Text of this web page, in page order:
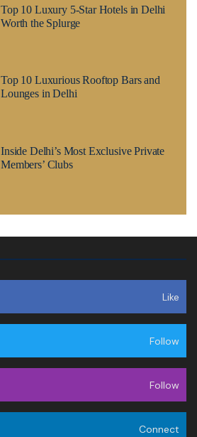
Top 10 Luxury 5-Star Hotels in Delhi
Worth the Splurge
Top 10 Luxurious Rooftop Bars and
Lounges in Delhi
Inside Delhi’s Most Exclusive Private
Members’ Clubs
Like
Follow
Follow
Connect